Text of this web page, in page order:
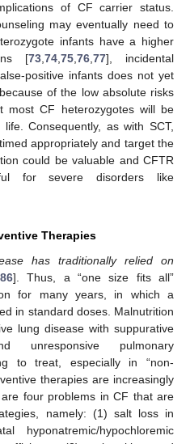
of CF carrier status.
may eventually need to
infants have a higher
[73,74,75,76,77], incidental
positive infants does not yet
of the low absolute risks
most CF heterozygotes will be
Consequently, as with SCT,
appropriately and target the
could be valuable and CFTR
for severe disorders like
Therapies
has traditionally relied on
86]. Thus, a “one size fits all”
for many years, in which a
in standard doses. Malnutrition
lung disease with suppurative
unresponsive pulmonary
to treat, especially in “non-
therapies are increasingly
four problems in CF that are
namely: (1) salt loss in
hypochloremic